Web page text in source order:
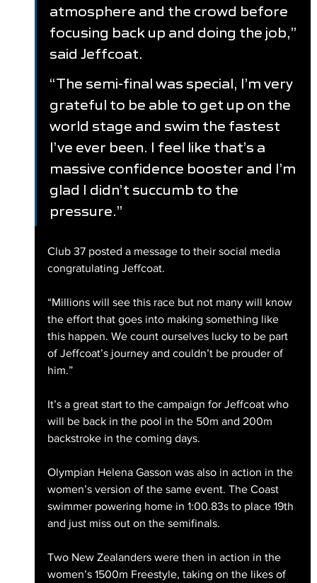
atmosphere and the crowd before
focusing back up and doing the job,”
said Jeffcoat.
“The semi-final was special, I’m very
grateful to be able to get up on the
world stage and swim the fastest
I’ve ever been. I feel like that’s a
massive confidence booster and I’m
glad I didn’t succumb to the
pressure.”
Club 37 posted a message to their social media
congratulating Jeffcoat.
“Millions will see this race but not many will know
the effort that goes into making something like
this happen. We count ourselves lucky to be part
of Jeffcoat’s journey and couldn’t be prouder of
him.”
It’s a great start to the campaign for Jeffcoat who
will be back in the pool in the 50m and 200m
backstroke in the coming days.
Olympian Helena Gasson was also in action in the
women’s version of the same event. The Coast
swimmer powering home in 1:00.83s to place 19th
and just miss out on the semifinals.
Two New Zealanders were then in action in the
women’s 1500m Freestyle, taking on the likes of